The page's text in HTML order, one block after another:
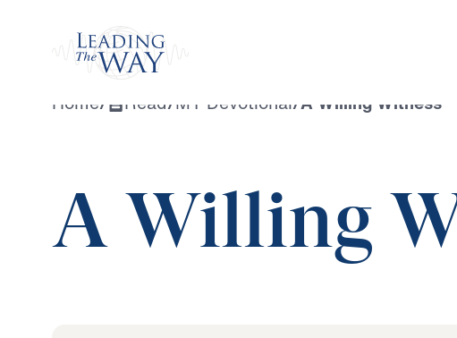
Home/ Read/MY Devotional/A Willing Witness
A Willing